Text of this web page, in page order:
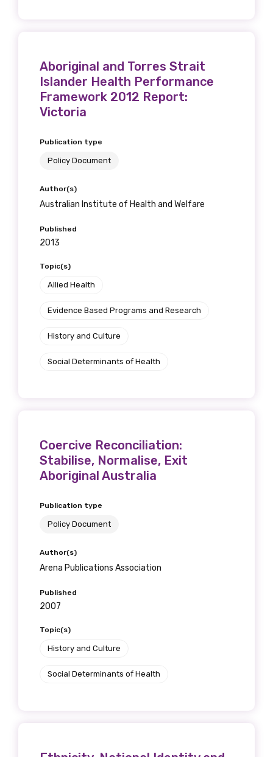
Aboriginal and Torres Strait
Islander Health Performance
Framework 2012 Report:
Victoria
Publication type
Policy Document
Author(s)
Australian Institute of Health and Welfare
Published
2013
Topic(s)
Allied Health
Evidence Based Programs and Research
History and Culture
Social Determinants of Health
Coercive Reconciliation:
Stabilise, Normalise, Exit
Aboriginal Australia
Publication type
Policy Document
Author(s)
Arena Publications Association
Published
2007
Topic(s)
History and Culture
Social Determinants of Health
Gender
Please select
Organisation/company
Position
Profession
Country
Please select
MAKE ME A MEMBER